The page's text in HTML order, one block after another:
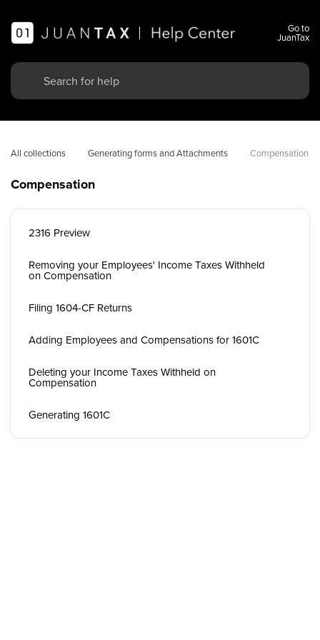
Go to
JuanTax
All collections Generating forms and Attachments Compensation
Compensation
2316 Preview
Removing your Employees' Income Taxes Withheld
on Compensation
Filing 1604-CF Returns
Adding Employees and Compensations for 1601C
Deleting your Income Taxes Withheld on
Compensation
Generating 1601C